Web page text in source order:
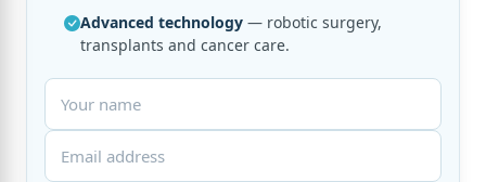
Advanced technology — robotic surgery,
transplants and cancer care.